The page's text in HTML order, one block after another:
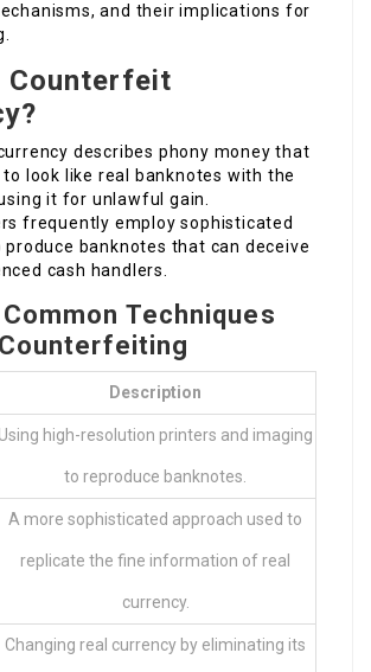
and their implications for
Counterfeit
describes phony money that
look like real banknotes with the
it for unlawful gain.
frequently employ sophisticated
banknotes that can deceive
cash handlers.
Techniques
Description
Using high-resolution printers and imaging
to reproduce banknotes.
A more sophisticated approach used to
replicate the fine information of real
currency.
Changing real currency by eliminating its